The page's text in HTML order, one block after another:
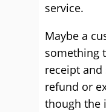
service.
Maybe a
something
receipt and
refund or
though the